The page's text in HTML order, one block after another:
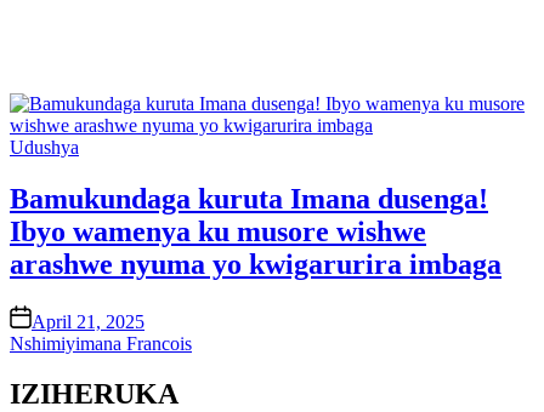
Posted
Udushya
Bamukundaga kuruta Imana dusenga!
Ibyo wamenya ku musore wishwe
arashwe nyuma yo kwigarurira imbaga
on April 21, 2025
Nshimiyimana Francois
IZIHERUKA